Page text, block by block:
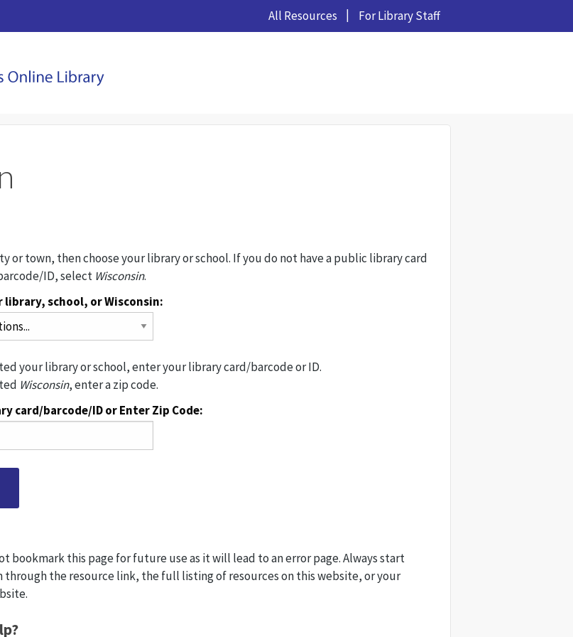
All Resources For Library Staff
or town, then choose your library or school. If you do not have a public library card
ID, select Wisconsin.
library, school, or Wisconsin:
your library or school, enter your library card/barcode or ID.
Wisconsin, enter a zip code.
card/barcode/ID or Enter Zip Code:
bookmark this page for future use as it will lead to an error page. Always start
through the resource link, the full listing of resources on this website, or your